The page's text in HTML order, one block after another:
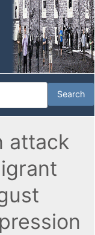
attack